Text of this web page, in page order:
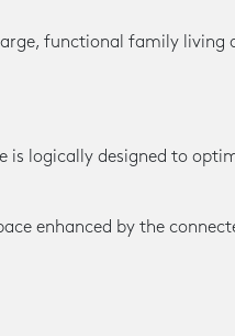
functional family living
is logically designed to
enhanced by the